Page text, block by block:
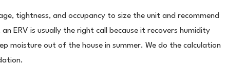
tightness, and occupancy to size the unit and recommend
an ERV is usually the right call because it recovers humidity
moisture out of the house in summer. We do the calculation